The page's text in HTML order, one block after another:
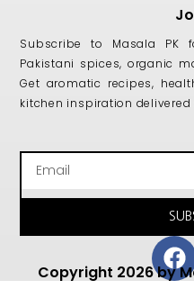
Subscribe to Masala PK
Pakistani spices, organic
Get aromatic recipes,
kitchen inspiration
Copyright 2026 by